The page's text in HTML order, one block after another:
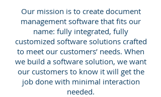
Our mission is to create document
management software that fits our
name: fully integrated, fully
customized software solutions crafted
to meet our customers’ needs. When
we build a software solution, we want
our customers to know it will get the
job done with minimal interaction
needed.